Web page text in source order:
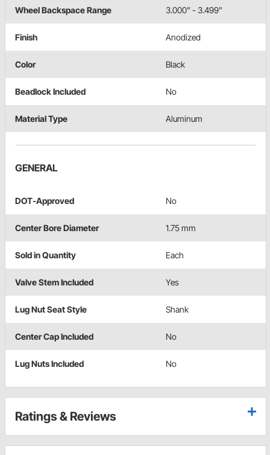
Wheel Backspace Range 3.000" - 3.499"
Finish Anodized
Color Black
Beadlock Included No
Material Type Aluminum
GENERAL
DOT-Approved No
Center Bore Diameter 1.75 mm
Sold in Quantity Each
Valve Stem Included Yes
Lug Nut Seat Style Shank
Center Cap Included No
Lug Nuts Included No
Ratings & Reviews